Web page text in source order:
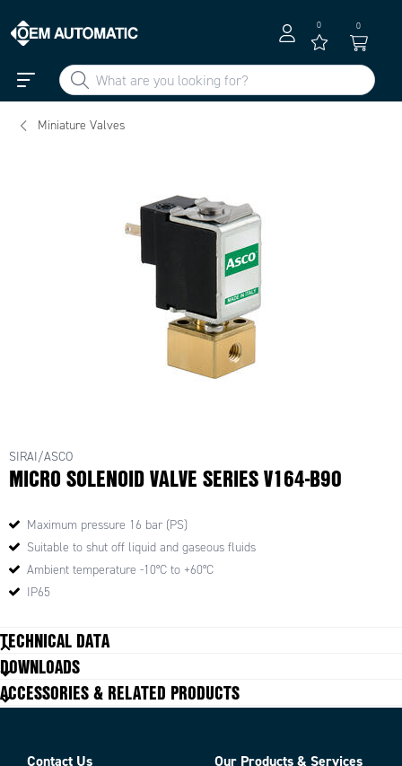
0 0
Miniature Valves
SIRAI/ASCO
MICRO SOLENOID VALVE SERIES V164-B90
Maximum pressure 16 bar (PS)
Suitable to shut off liquid and gaseous fluids
Ambient temperature -10°C to +60°C
IP65
TECHNICAL DATA
DOWNLOADS
ACCESSORIES & RELATED PRODUCTS
Contact Us Our Products & Services